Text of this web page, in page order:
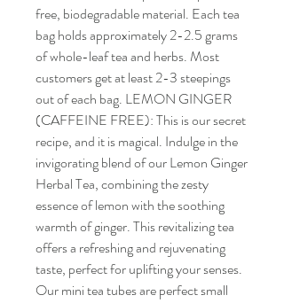
free, biodegradable material. Each tea
bag holds approximately 2-2.5 grams
of whole-leaf tea and herbs. Most
customers get at least 2-3 steepings
out of each bag. LEMON GINGER
(CAFFEINE FREE): This is our secret
recipe, and it is magical. Indulge in the
invigorating blend of our Lemon Ginger
Herbal Tea, combining the zesty
essence of lemon with the soothing
warmth of ginger. This revitalizing tea
offers a refreshing and rejuvenating
taste, perfect for uplifting your senses.
Our mini tea tubes are perfect small